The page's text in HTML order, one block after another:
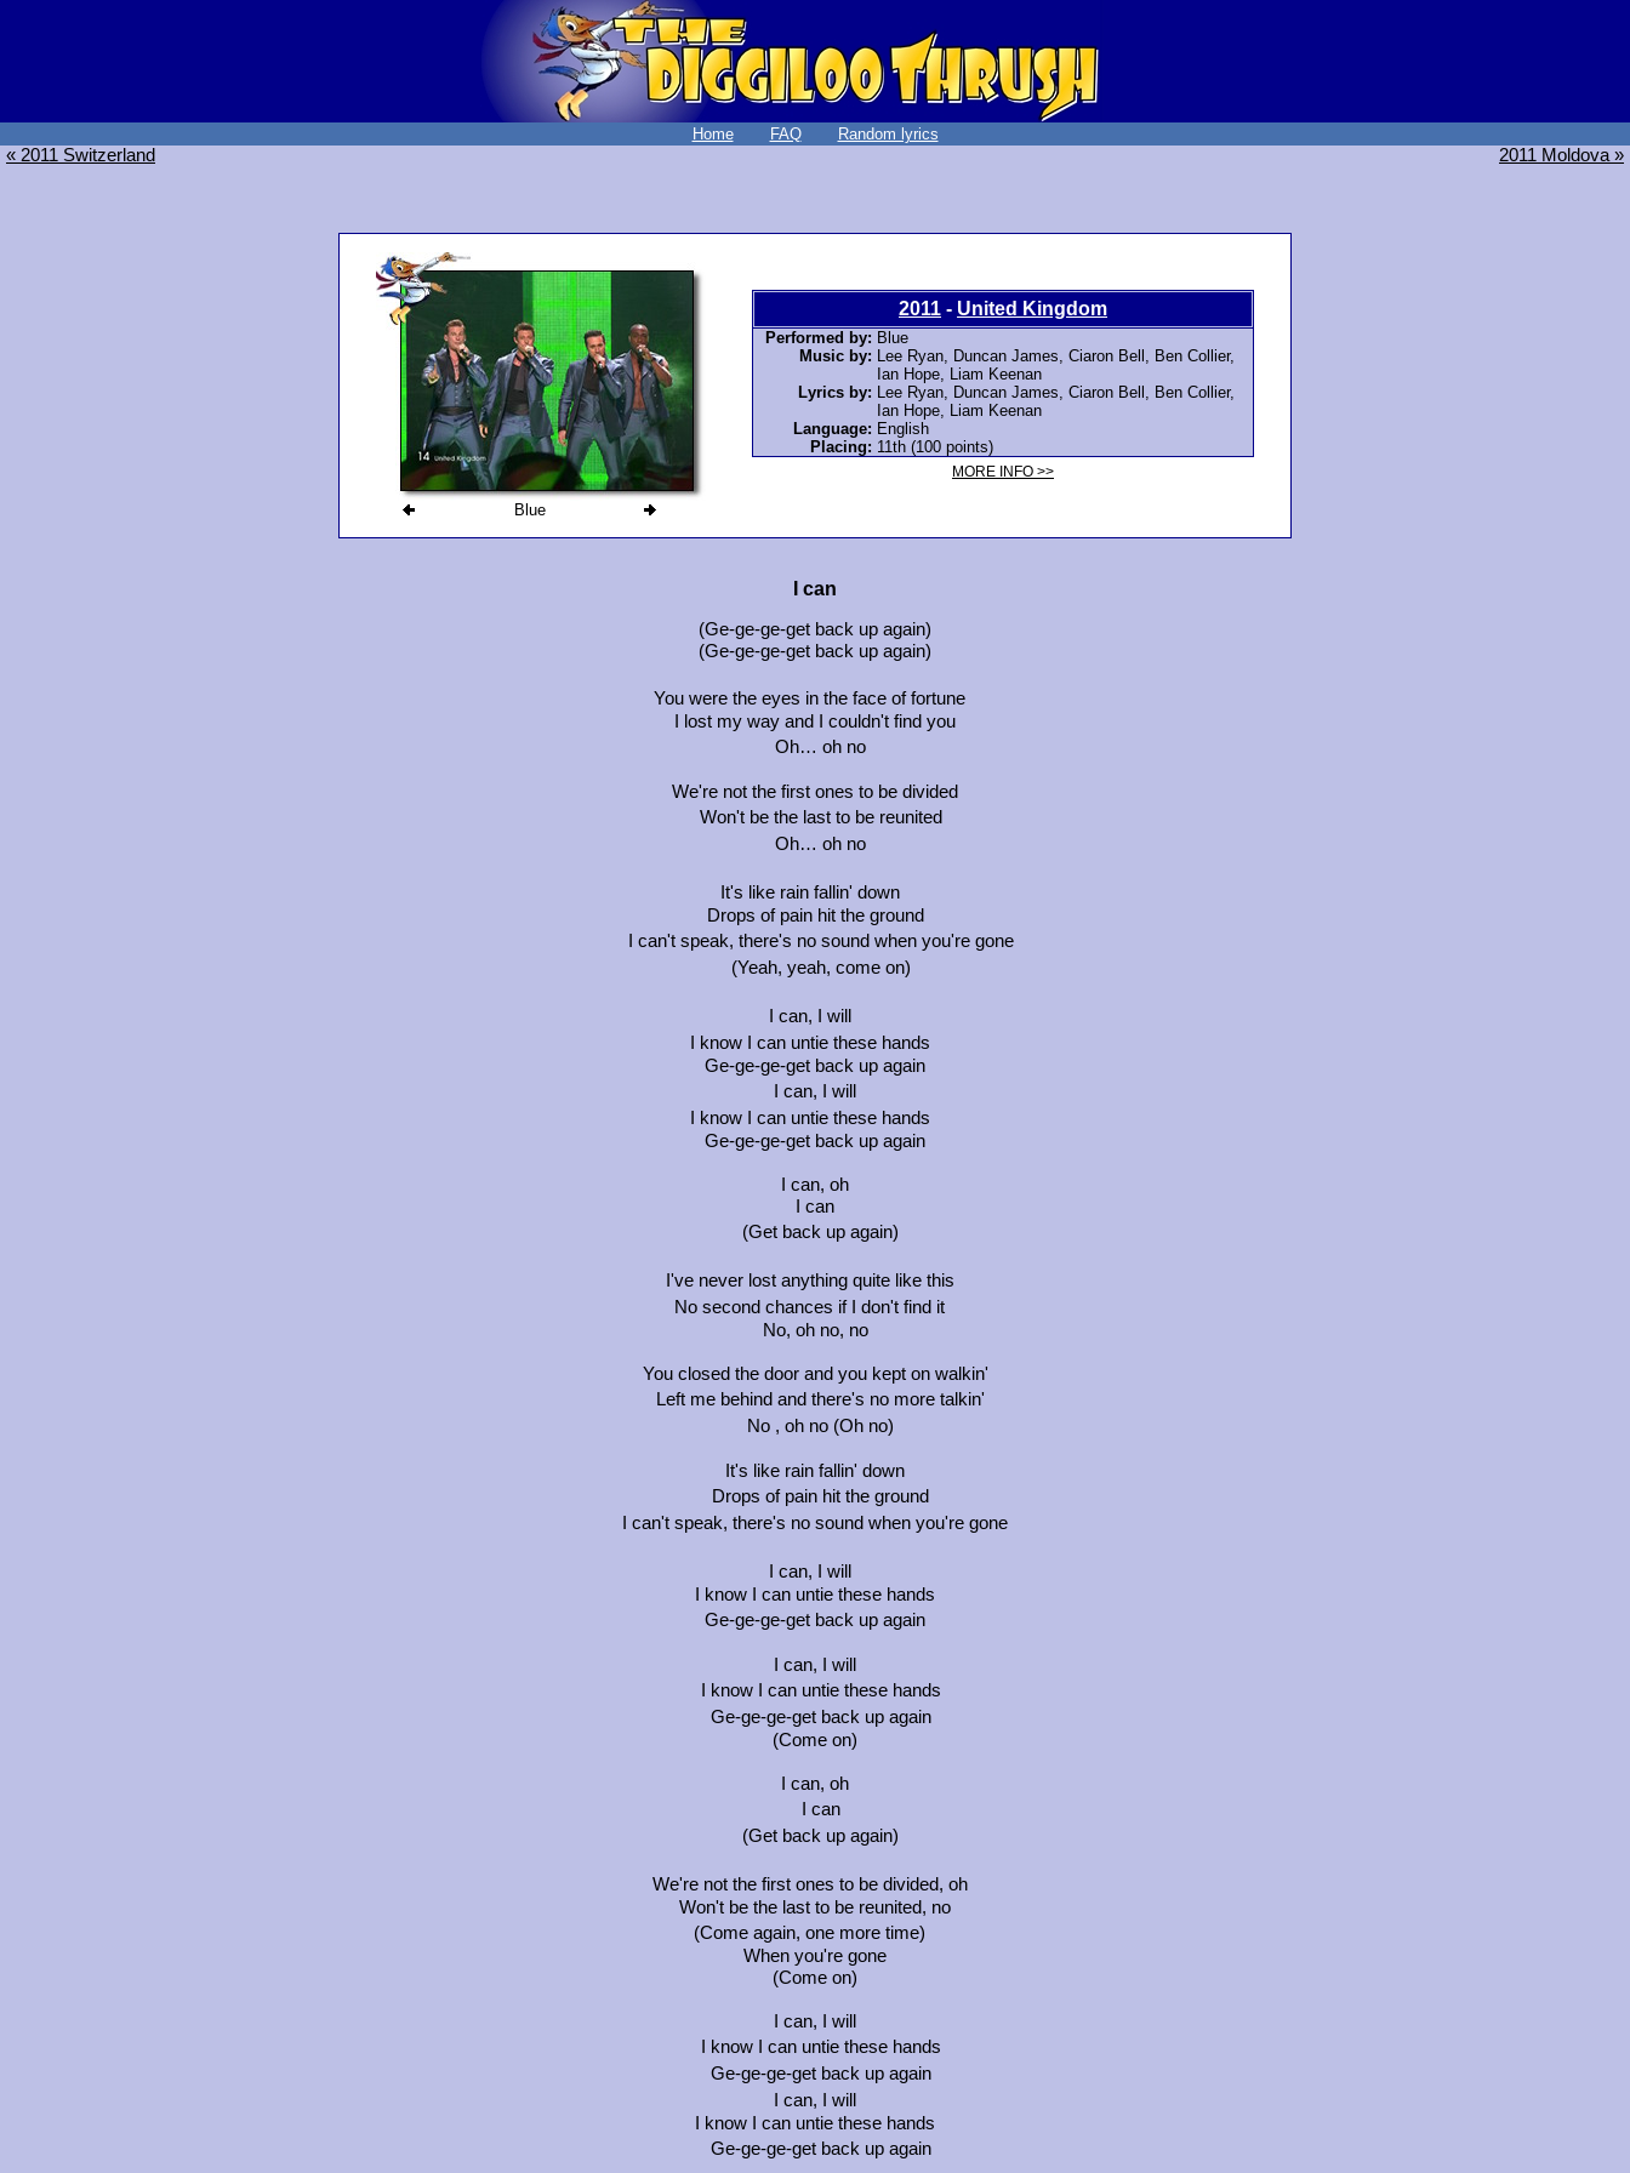
Home FAQ Random lyrics
« 2011 Switzerland 2011 Moldova »
Blue
2011 - United Kingdom
Performed by: Blue
Music by:
Lee Ryan, Duncan James, Ciaron Bell, Ben Collier,
Ian Hope, Liam Keenan
Lyrics by:
Lee Ryan, Duncan James, Ciaron Bell, Ben Collier,
Ian Hope, Liam Keenan
Language: English
Placing: 11th (100 points)
MORE INFO >>
I can
(Ge-ge-ge-get back up again)
(Ge-ge-ge-get back up again)
You were the eyes in the face of fortune
I lost my way and I couldn't find you
Oh… oh no
We're not the first ones to be divided
Won't be the last to be reunited
Oh… oh no
It's like rain fallin' down
Drops of pain hit the ground
I can't speak, there's no sound when you're gone
(Yeah, yeah, come on)
I can, I will
I know I can untie these hands
Ge-ge-ge-get back up again
I can, I will
I know I can untie these hands
Ge-ge-ge-get back up again
I can, oh
I can
(Get back up again)
I've never lost anything quite like this
No second chances if I don't find it
No, oh no, no
You closed the door and you kept on walkin'
Left me behind and there's no more talkin'
No , oh no (Oh no)
It's like rain fallin' down
Drops of pain hit the ground
I can't speak, there's no sound when you're gone
I can, I will
I know I can untie these hands
Ge-ge-ge-get back up again
I can, I will
I know I can untie these hands
Ge-ge-ge-get back up again
(Come on)
I can, oh
I can
(Get back up again)
We're not the first ones to be divided, oh
Won't be the last to be reunited, no
(Come again, one more time)
When you're gone
(Come on)
I can, I will
I know I can untie these hands
Ge-ge-ge-get back up again
I can, I will
I know I can untie these hands
Ge-ge-ge-get back up again